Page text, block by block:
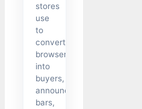
stores
use
to
convert
browsers
into
buyers,
announcement
bars,